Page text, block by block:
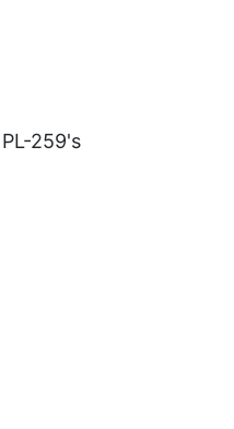
259's